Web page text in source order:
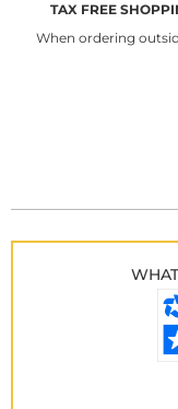
TAX FREE
When ordering